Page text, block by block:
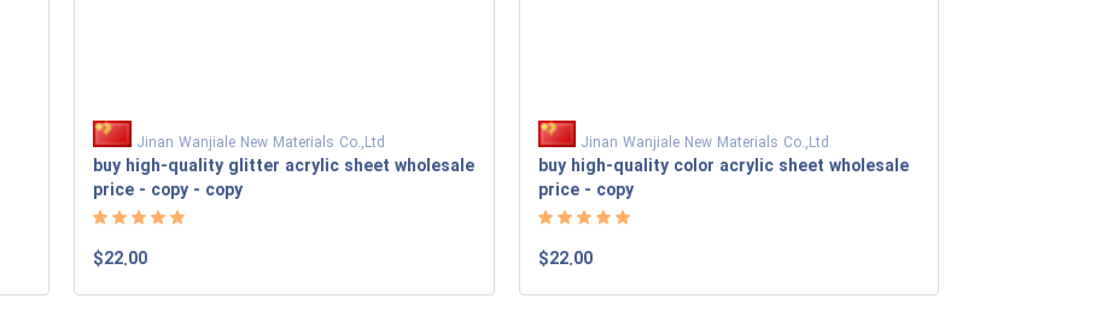
Jinan Wanjiale New Materials Co.,Ltd
buy high-quality glitter acrylic sheet wholesale
price - copy - copy
$22.00
Jinan Wanjiale New Materials Co.,Ltd
buy high-quality color acrylic sheet wholesale
price - copy
$22.00